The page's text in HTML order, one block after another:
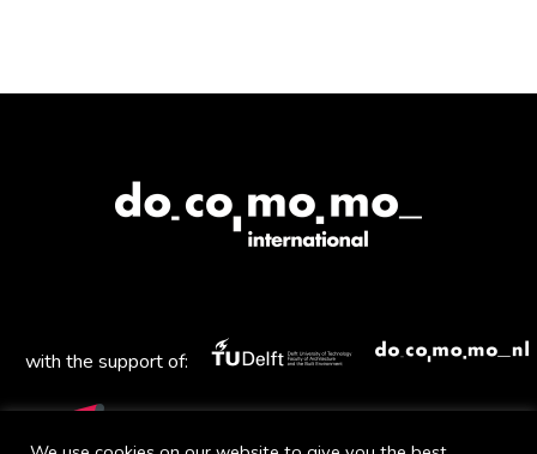
with the support of: